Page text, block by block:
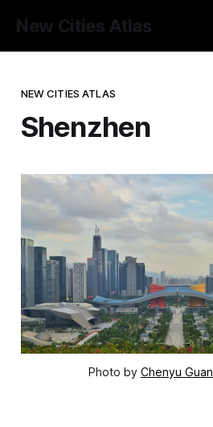
New Cities Atlas
NEW CITIES ATLAS
Shenzhen
Photo by Chenyu Guan